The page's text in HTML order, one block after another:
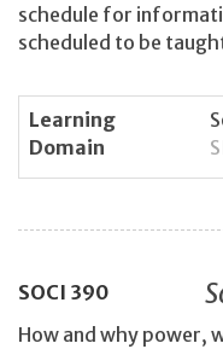
schedule for
scheduled to be
Learning
Domain
SOCI 390
How and why power,